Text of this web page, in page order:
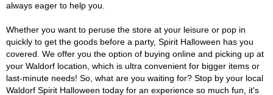
always eager to help you.
Whether you want to peruse the store at your leisure or pop in
quickly to get the goods before a party, Spirit Halloween has you
covered. We offer you the option of buying online and picking up at
your Waldorf location, which is ultra convenient for bigger items or
last-minute needs! So, what are you waiting for? Stop by your local
Waldorf Spirit Halloween today for an experience so much fun, it's